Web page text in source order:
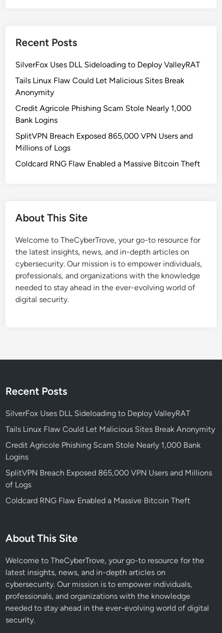
Recent Posts
SilverFox Uses DLL Sideloading to Deploy ValleyRAT
Tails Linux Flaw Could Let Malicious Sites Break
Anonymity
Credit Agricole Phishing Scam Stole Nearly 1,000
Bank Logins
SplitVPN Breach Exposed 865,000 VPN Users and
Millions of Logs
Coldcard RNG Flaw Enabled a Massive Bitcoin Theft
About This Site
Welcome to TheCyberTrove, your go-to resource for
the latest insights, news, and in-depth articles on
cybersecurity. Our mission is to empower individuals,
professionals, and organizations with the knowledge
needed to stay ahead in the ever-evolving world of
digital security.
Recent Posts
SilverFox Uses DLL Sideloading to Deploy ValleyRAT
Tails Linux Flaw Could Let Malicious Sites Break Anonymity
Credit Agricole Phishing Scam Stole Nearly 1,000 Bank
Logins
SplitVPN Breach Exposed 865,000 VPN Users and Millions
of Logs
Coldcard RNG Flaw Enabled a Massive Bitcoin Theft
About This Site
Welcome to TheCyberTrove, your go-to resource for the
latest insights, news, and in-depth articles on
cybersecurity. Our mission is to empower individuals,
professionals, and organizations with the knowledge
needed to stay ahead in the ever-evolving world of digital
security.